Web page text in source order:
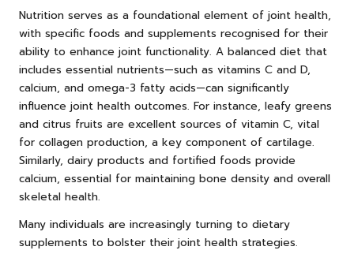
Nutrition serves as a foundational element of joint health,
with specific foods and supplements recognised for their
ability to enhance joint functionality. A balanced diet that
includes essential nutrients—such as vitamins C and D,
calcium, and omega-3 fatty acids—can significantly
influence joint health outcomes. For instance, leafy greens
and citrus fruits are excellent sources of vitamin C, vital
for collagen production, a key component of cartilage.
Similarly, dairy products and fortified foods provide
calcium, essential for maintaining bone density and overall
skeletal health.
Many individuals are increasingly turning to dietary
supplements to bolster their joint health strategies.